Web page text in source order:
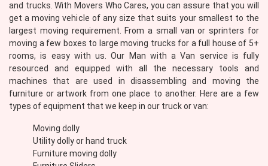
and trucks. With Movers Who Cares, you can assure that you will
get a moving vehicle of any size that suits your smallest to the
largest moving requirement. From a small van or sprinters for
moving a few boxes to large moving trucks for a full house of 5+
rooms, is easy with us. Our Man with a Van service is fully
resourced and equipped with all the necessary tools and
machines that are used in disassembling and moving the
furniture or artwork from one place to another. Here are a few
types of equipment that we keep in our truck or van:
Moving dolly
Utility dolly or hand truck
Furniture moving dolly